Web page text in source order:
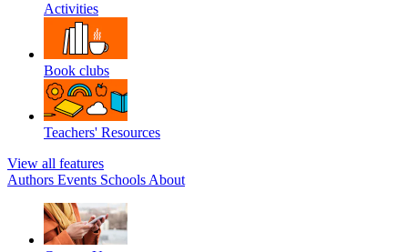
Activities
Book clubs
Teachers' Resources
View all features
Authors Events Schools About